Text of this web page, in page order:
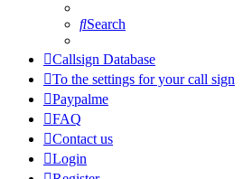
Search
Callsign Database
To the settings for your call sign
Paypalme
FAQ
Contact us
Login